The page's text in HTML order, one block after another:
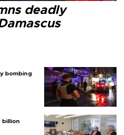
deadly
bombing
billion